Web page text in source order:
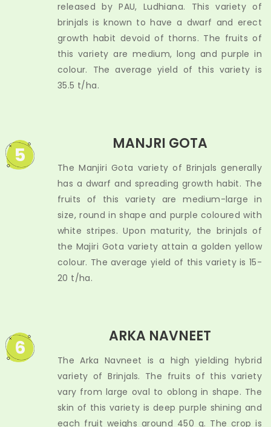
released by PAU, Ludhiana. This variety of
brinjals is known to have a dwarf and erect
growth habit devoid of thorns. The fruits of
this variety are medium, long and purple in
colour. The average yield of this variety is
35.5 t/ha.
5 MANJRI GOTA
The Manjiri Gota variety of Brinjals generally
has a dwarf and spreading growth habit. The
fruits of this variety are medium-large in
size, round in shape and purple coloured with
white stripes. Upon maturity, the brinjals of
the Majiri Gota variety attain a golden yellow
colour. The average yield of this variety is 15-
20 t/ha.
6 ARKA NAVNEET
The Arka Navneet is a high yielding hybrid
variety of Brinjals. The fruits of this variety
vary from large oval to oblong in shape. The
skin of this variety is deep purple shining and
each fruit weighs around 450 g. The crop is